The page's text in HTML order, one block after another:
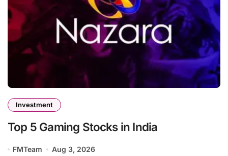
Investment
Top 5 Gaming Stocks in India
FMTeam Aug 3, 2026